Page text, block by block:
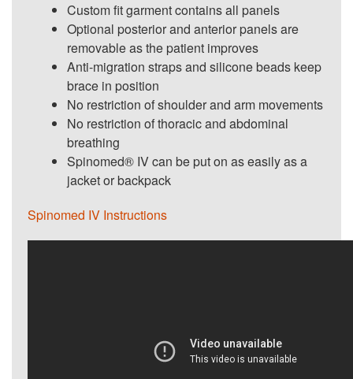
Custom fit garment contains all panels
Optional posterior and anterior panels are
removable as the patient improves
Anti-migration straps and silicone beads keep
brace in position
No restriction of shoulder and arm movements
No restriction of thoracic and abdominal
breathing
Spinomed® IV can be put on as easily as a
jacket or backpack
Spinomed IV Instructions